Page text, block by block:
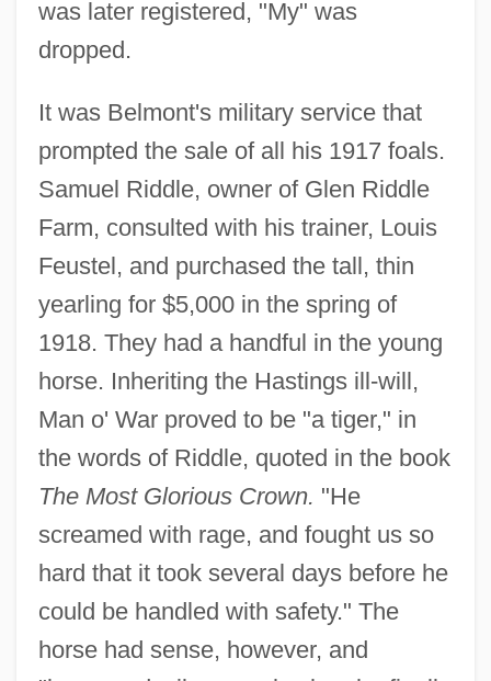
was later registered, "My" was
dropped.
It was Belmont's military service that
prompted the sale of all his 1917 foals.
Samuel Riddle, owner of Glen Riddle
Farm, consulted with his trainer, Louis
Feustel, and purchased the tall, thin
yearling for $5,000 in the spring of
1918. They had a handful in the young
horse. Inheriting the Hastings ill-will,
Man o' War proved to be "a tiger," in
the words of Riddle, quoted in the book
The Most Glorious Crown. "He
screamed with rage, and fought us so
hard that it took several days before he
could be handled with safety." The
horse had sense, however, and